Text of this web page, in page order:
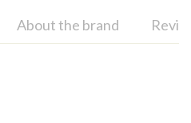
About the brand